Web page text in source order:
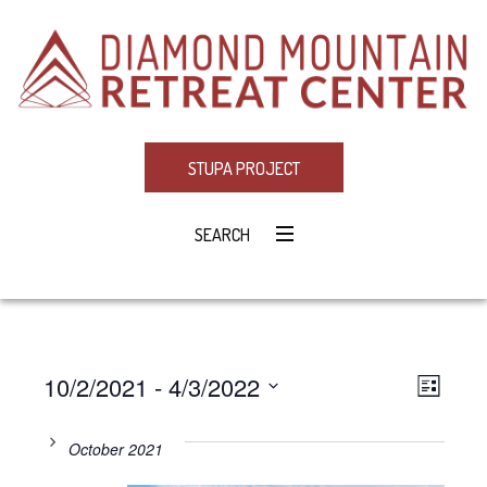
STUPA PROJECT
SEARCH
LIST
10/2/2021 - 4/3/2022
date.October 2021